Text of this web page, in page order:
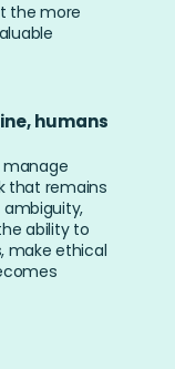
the more
humans
manage
that remains
ability to
make ethical